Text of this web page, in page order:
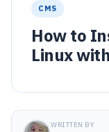
CMS
How to
Linux
WRITTEN BY